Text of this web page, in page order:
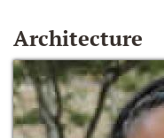
Architecture